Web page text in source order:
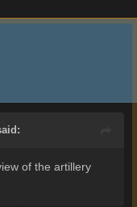
of the artillery